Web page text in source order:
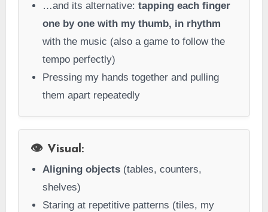
…and its alternative: tapping each finger
one by one with my thumb, in rhythm
with the music (also a game to follow the
tempo perfectly)
Pressing my hands together and pulling
them apart repeatedly
👁️ Visual:
Aligning objects(tables, counters,
shelves)
Staring at repetitive patterns (tiles, my